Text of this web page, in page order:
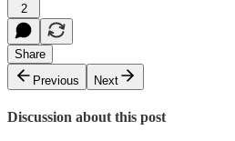
2
Share
Previous
Next
Discussion about this post